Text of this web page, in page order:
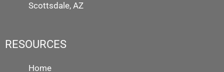
Scottsdale, AZ
RESOURCES
Home